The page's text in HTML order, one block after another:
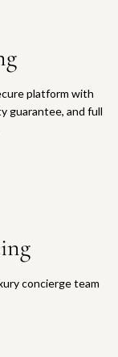
platform with
guarantee, and full
concierge team